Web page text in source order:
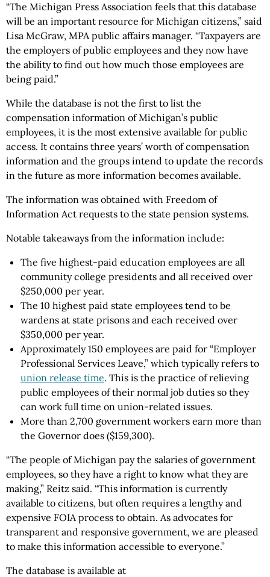
“The Michigan Press Association feels that this database
will be an important resource for Michigan citizens,” said
Lisa McGraw, MPA public affairs manager. “Taxpayers are
the employers of public employees and they now have
the ability to find out how much those employees are
being paid.”
While the database is not the first to list the
compensation information of Michigan’s public
employees, it is the most extensive available for public
access. It contains three years’ worth of compensation
information and the groups intend to update the records
in the future as more information becomes available.
The information was obtained with Freedom of
Information Act requests to the state pension systems.
Notable takeaways from the information include:
The five highest-paid education employees are all
community college presidents and all received over
$250,000 per year.
The 10 highest paid state employees tend to be
wardens at state prisons and each received over
$350,000 per year.
Approximately 150 employees are paid for “Employer
Professional Services Leave,” which typically refers to
union release time. This is the practice of relieving
public employees of their normal job duties so they
can work full time on union-related issues.
More than 2,700 government workers earn more than
the Governor does ($159,300).
“The people of Michigan pay the salaries of government
employees, so they have a right to know what they are
making,” Reitz said. “This information is currently
available to citizens, but often requires a lengthy and
expensive FOIA process to obtain. As advocates for
transparent and responsive government, we are pleased
to make this information accessible to everyone.”
The database is available at